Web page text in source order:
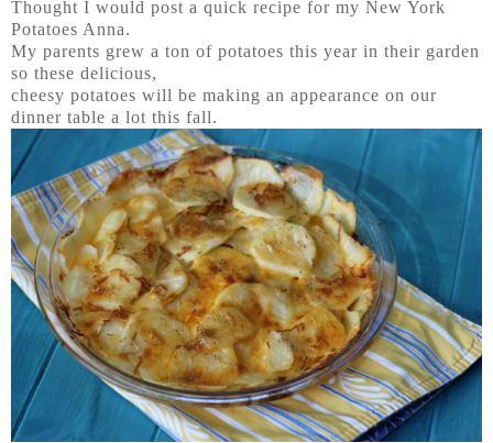
Thought I would post a quick recipe for my New York
Potatoes Anna.
My parents grew a ton of potatoes this year in their garden
so these delicious,
cheesy potatoes will be making an appearance on our
dinner table a lot this fall.